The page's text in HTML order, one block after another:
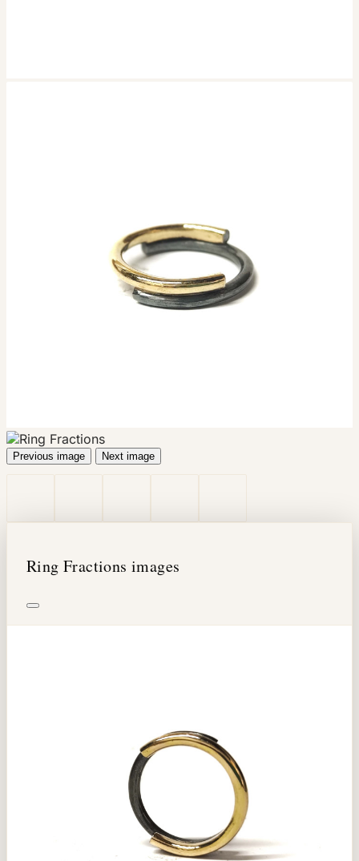
Previous image Next image
Ring Fractions images